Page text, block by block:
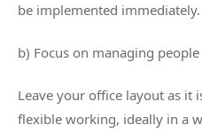
be implemented immediately.
b) Focus on managing people
Leave your office layout as it
flexible working, ideally in a